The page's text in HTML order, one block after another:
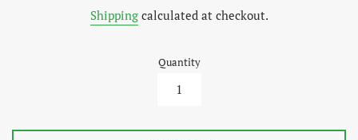
Shippingcalculated at checkout.
Quantity